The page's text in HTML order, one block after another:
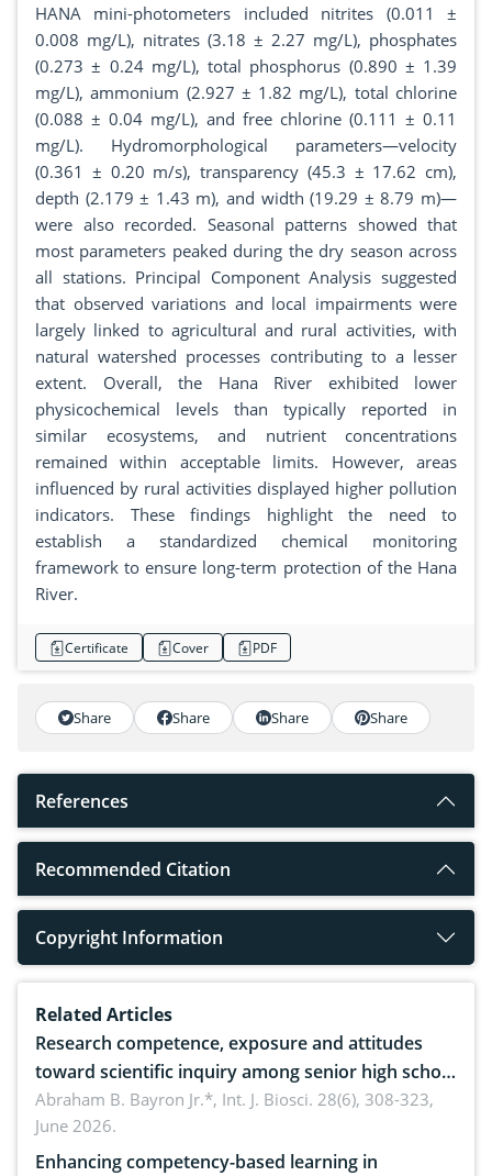
HANA mini-photometers included nitrites (0.011 ±
0.008 mg/L), nitrates (3.18 ± 2.27 mg/L), phosphates
(0.273 ± 0.24 mg/L), total phosphorus (0.890 ± 1.39
mg/L), ammonium (2.927 ± 1.82 mg/L), total chlorine
(0.088 ± 0.04 mg/L), and free chlorine (0.111 ± 0.11
mg/L). Hydromorphological parameters—velocity
(0.361 ± 0.20 m/s), transparency (45.3 ± 17.62 cm),
depth (2.179 ± 1.43 m), and width (19.29 ± 8.79 m)—
were also recorded. Seasonal patterns showed that
most parameters peaked during the dry season across
all stations. Principal Component Analysis suggested
that observed variations and local impairments were
largely linked to agricultural and rural activities, with
natural watershed processes contributing to a lesser
extent. Overall, the Hana River exhibited lower
physicochemical levels than typically reported in
similar ecosystems, and nutrient concentrations
remained within acceptable limits. However, areas
influenced by rural activities displayed higher pollution
indicators. These findings highlight the need to
establish a standardized chemical monitoring
framework to ensure long-term protection of the Hana
River.
Certificate Cover PDF
Share Share Share Share
References
Recommended Citation
Copyright Information
Related Articles
Research competence, exposure and attitudes
toward scientific inquiry among senior high school
teachers: Implications for scientific literacy
Abraham B. Bayron Jr.*, Int. J. Biosci. 28(6), 308-323,
June 2026.
Enhancing competency-based learning in